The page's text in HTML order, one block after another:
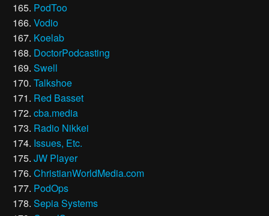
PodToo
Vodio
Koelab
DoctorPodcasting
Swell
Talkshoe
Red Basset
cba.media
Radio Nikkei
Issues, Etc.
JW Player
ChristianWorldMedia.com
PodOps
Sepia Systems